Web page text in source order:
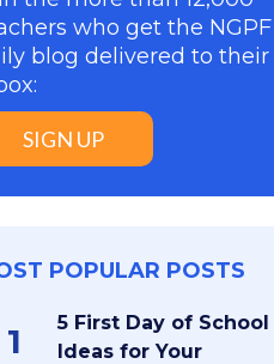
who get the NGPF
blog delivered to their
SIGN UP
POPULAR POSTS
1
5 First Day of School
Ideas for Your